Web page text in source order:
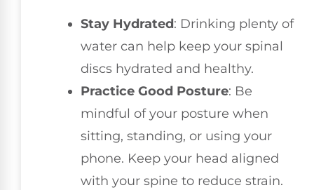
Stay Hydrated: Drinking plenty of
water can help keep your spinal
discs hydrated and healthy.
Practice Good Posture: Be
mindful of your posture when
sitting, standing, or using your
phone. Keep your head aligned
with your spine to reduce strain.